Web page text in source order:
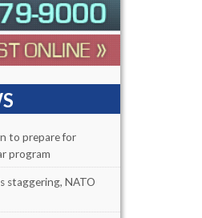
to prepare for
program
staggering, NATO